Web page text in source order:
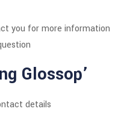
you for more information
Glossop’
details